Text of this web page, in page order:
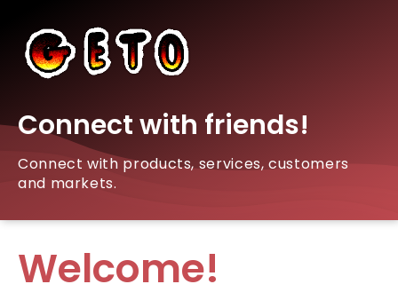
Connect with friends!
Connect with products, services, customers
and markets.
Welcome!